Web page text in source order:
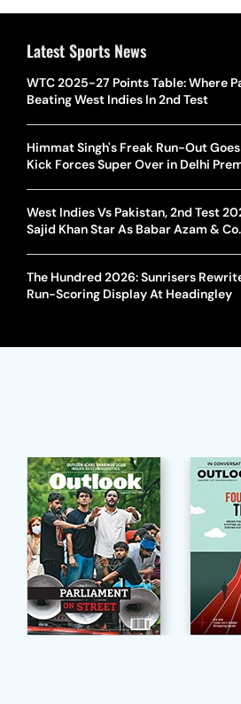
Latest Sports News
WTC 2025-27 Points Table: Where
Beating West Indies In 2nd Test
Himmat Singh's Freak Run-Out
Kick Forces Super Over in Delhi
West Indies Vs Pakistan, 2nd Test
Sajid Khan Star As Babar Azam &
The Hundred 2026: Sunrisers
Run-Scoring Display At Headingley